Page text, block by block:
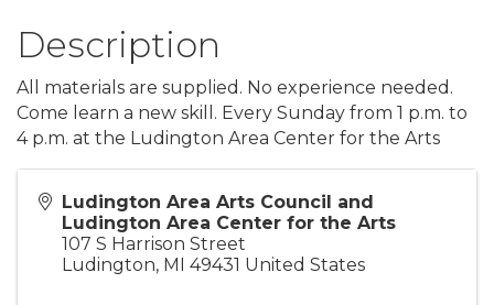
Description
All materials are supplied. No experience needed.
Come learn a new skill. Every Sunday from 1 p.m. to
4 p.m. at the Ludington Area Center for the Arts
Ludington Area Arts Council and
Ludington Area Center for the Arts
107 S Harrison Street
Ludington, MI 49431 United States